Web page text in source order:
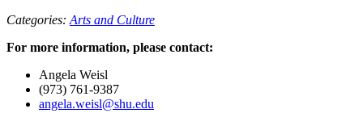
Categories: Arts and Culture
For more information, please contact:
Angela Weisl
(973) 761-9387
angela.weisl@shu.edu